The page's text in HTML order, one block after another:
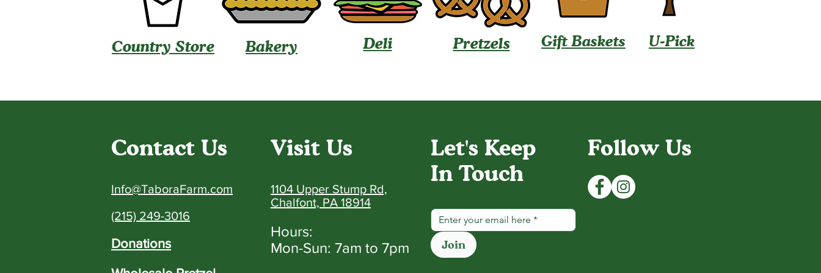
Country Store Bakery Deli Pretzels Gift Baskets U-Pick
Contact Us
Info@TaboraFarm.com
(215) 249-3016
Donations
Visit Us
1104 Upper Stump Rd,
Chalfont, PA 18914
Hours:
Mon-Sun: 7am to 7pm
Let's Keep
In Touch
Follow Us
Join